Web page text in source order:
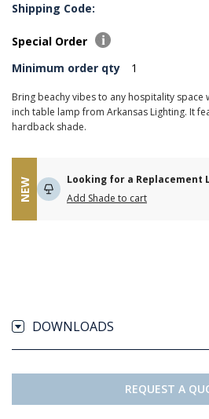
Shipping Code:
Special Order
Minimum order qty
1
Bring beachy vibes to any hospitality space
inch table lamp from Arkansas Lighting. It
hardback shade.
NEW
Looking for a Replacement
Add Shade to cart
DOWNLOADS
REQUEST A